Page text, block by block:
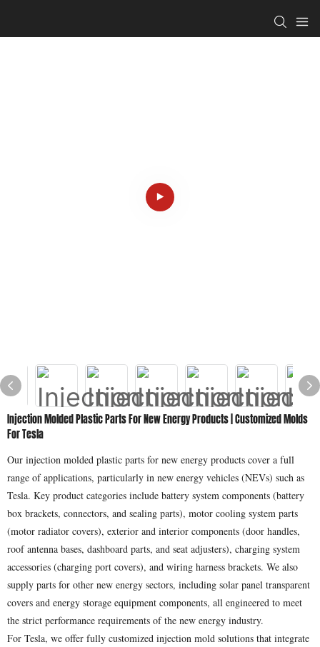
Injection Molded Plastic Parts For New Energy Products | Customized Molds
For Tesla
Our injection molded plastic parts for new energy products cover a full
range of applications, particularly in new energy vehicles (NEVs) such as
Tesla. Key product categories include battery system components (battery
box brackets, connectors, and sealing parts), motor cooling system parts
(motor radiator covers), exterior and interior components (door handles,
roof antenna bases, dashboard parts, and seat adjusters), charging system
accessories (charging port covers), and wiring harness brackets. We also
supply parts for other new energy sectors, including solar panel transparent
covers and energy storage equipment components, all engineered to meet
the strict performance requirements of the new energy industry.
For Tesla, we offer fully customized injection mold solutions that integrate